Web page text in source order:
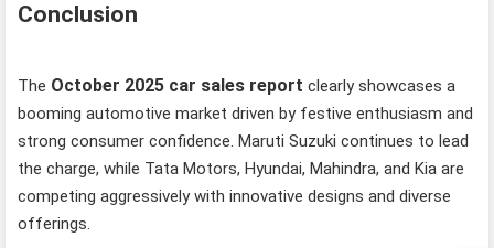
Conclusion
The October 2025 car sales report clearly showcases a
booming automotive market driven by festive enthusiasm and
strong consumer confidence. Maruti Suzuki continues to lead
the charge, while Tata Motors, Hyundai, Mahindra, and Kia are
competing aggressively with innovative designs and diverse
offerings.